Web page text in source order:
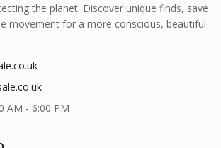
the planet. Discover unique finds, save
movement for a more conscious, beautiful
AM - 6:00 PM